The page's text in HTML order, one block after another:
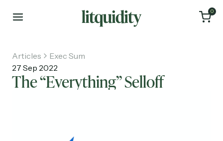
0
Articles
Exec Sum
27 Sep 2022
The “Everything” Selloff